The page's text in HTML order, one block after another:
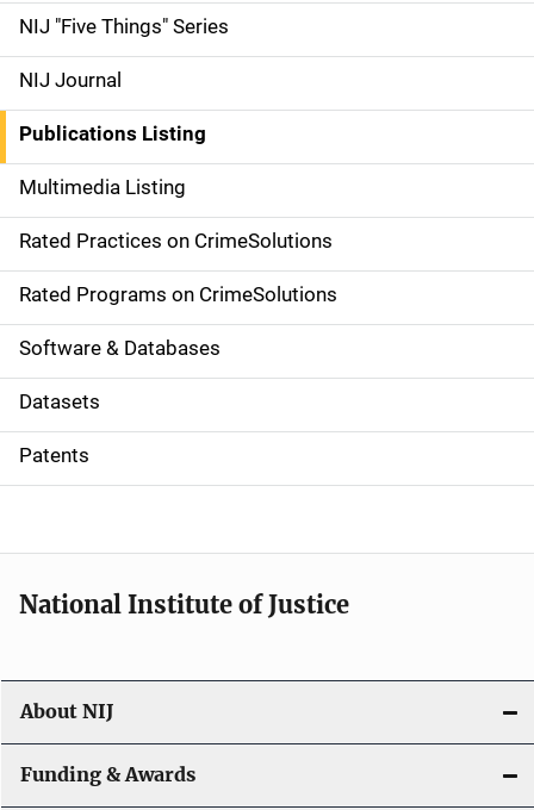
d
e
n
a
v
i
g
a
t
i
o
NIJ "Five Things" Series
NIJ Journal
Publications Listing
Multimedia Listing
Rated Practices on CrimeSolutions
Rated Programs on CrimeSolutions
Software & Databases
Datasets
Patents
National Institute of Justice
About NIJ
Funding & Awards